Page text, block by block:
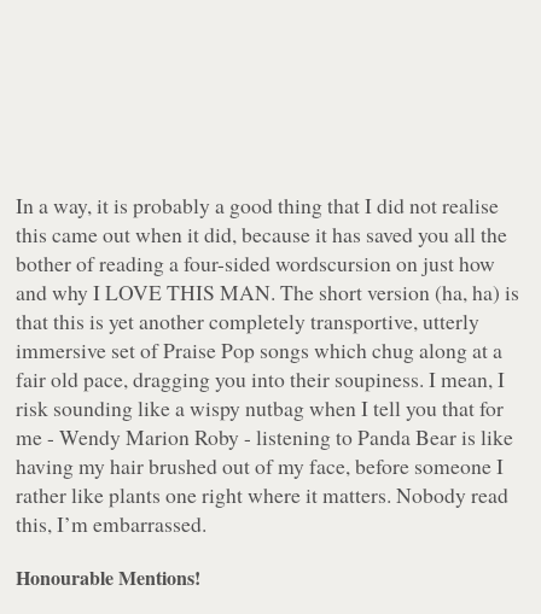
In a way, it is probably a good thing that I did not realise
this came out when it did, because it has saved you all the
bother of reading a four-sided wordscursion on just how
and why I LOVE THIS MAN. The short version (ha, ha) is
that this is yet another completely transportive, utterly
immersive set of Praise Pop songs which chug along at a
fair old pace, dragging you into their soupiness. I mean, I
risk sounding like a wispy nutbag when I tell you that for
me - Wendy Marion Roby - listening to Panda Bear is like
having my hair brushed out of my face, before someone I
rather like plants oneright where it matters. Nobody read
this, I’m embarrassed.
Honourable Mentions!